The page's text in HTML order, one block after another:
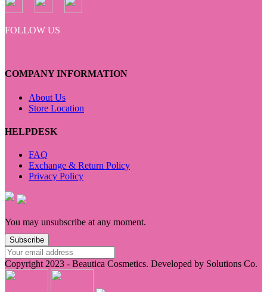
FOLLOW US
COMPANY INFORMATION
About Us
Store Location
HELPDESK
FAQ
Exchange & Return Policy
Privacy Policy
You may unsubscribe at any moment.
Subscribe
Copyright 2023 - Beautica Cosmetics. Developed by Solutions Co.